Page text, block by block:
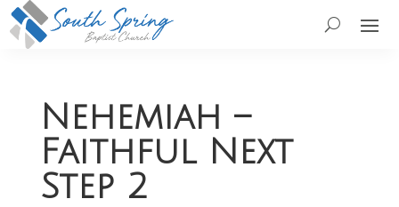
Nehemiah –
Faithful Next
Step 2